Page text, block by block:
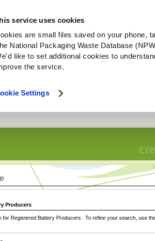
service uses cookies
are small files saved on your phone,
National Packaging Waste Database
like to set additional cookies to
the service.
Settings
Producers
for Registered Battery Producers. To refine your search, use